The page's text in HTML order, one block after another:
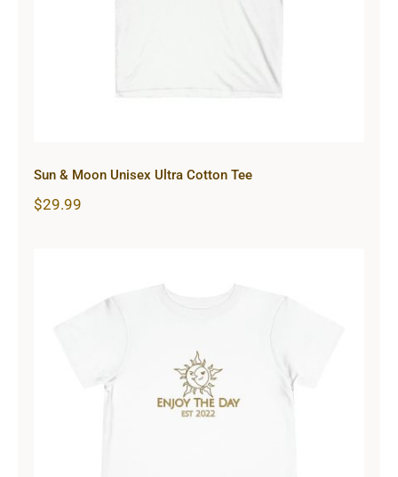
Sun & Moon Unisex Ultra Cotton Tee
$29.99
Sun & Moon Toddler Short Sleeve
Tee